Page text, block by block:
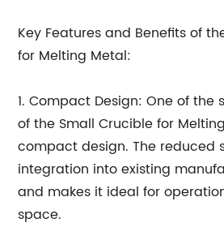
Key Features and Benefits of
for Melting Metal:
1. Compact Design: One of the
of the Small Crucible for
compact design. The reduced
integration into existing
and makes it ideal for
space.